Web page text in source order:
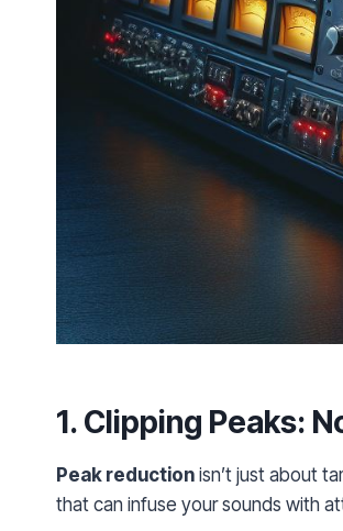
1. Clipping Peaks:
Peak reduction isn’t just about
that can infuse your sounds with